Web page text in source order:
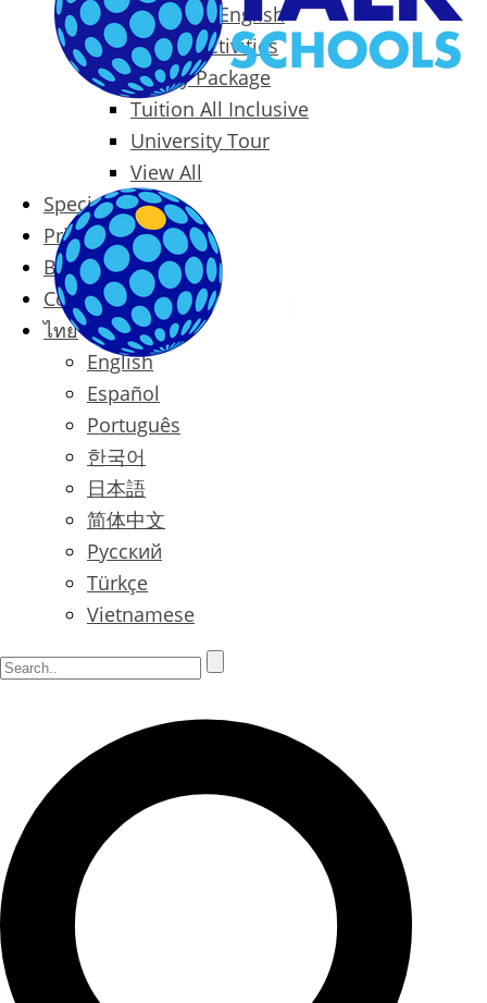
Business English
Packages & Activities
Family Package
Tuition All Inclusive
University Tour
View All
Special Offers
Prices
Blog
Contact
ไทย
English
Español
Português
한국어
日本語
简体中文
Русский
Türkçe
Vietnamese